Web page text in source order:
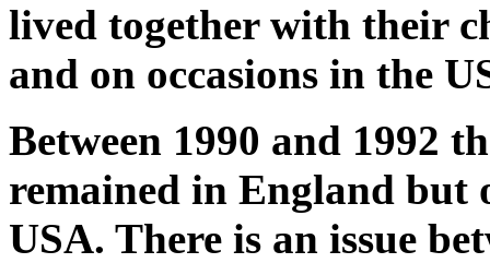
lived together with their
and on occasions in the
Between 1990 and 1992
remained in England but
USA. There is an issue